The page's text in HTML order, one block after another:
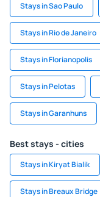
Stays in Sao Paulo
Stays in Rio de Janeiro
Stays in Florianopolis
Stays in Pelotas
Stays in Garanhuns
Best stays - cities
Stays in Kiryat Bialik
Stays in Breaux Bridge